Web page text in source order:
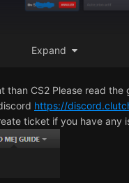
Expand
than CS2 Please read the
https://
ticket if you have any